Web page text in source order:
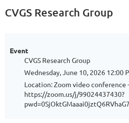
CVGS Research Group
Event
CVGS Research Group
Wednesday, June 10, 2026 12:00
Location: Zoom video conference -
https://zoom.us/j/99024437430?